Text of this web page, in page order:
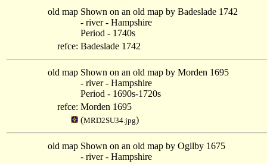
old map Shown on an old map by Badeslade 1742
- river - Hampshire
Period - 1740s
refce: Badeslade 1742
old map Shown on an old map by Morden 1695
- river - Hampshire
Period - 1690s-1720s
refce: Morden 1695
(MRD2SU34.jpg)
old map Shown on an old map by Ogilby 1675
- river - Hampshire